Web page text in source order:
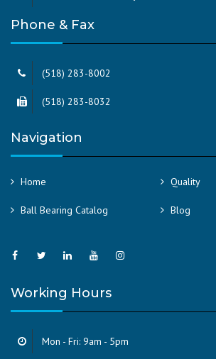
Phone & Fax
(518) 283-8002
(518) 283-8032
Navigation
Home Quality
Ball Bearing Catalog Blog
Working Hours
Mon - Fri: 9am - 5pm